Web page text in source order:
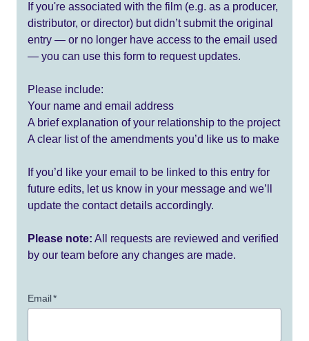
If you're associated with the film (e.g. as a producer,
distributor, or director) but didn’t submit the original
entry — or no longer have access to the email used
— you can use this form to request updates.
Please include:
Your name and email address
A brief explanation of your relationship to the project
A clear list of the amendments you’d like us to make
If you’d like your email to be linked to this entry for
future edits, let us know in your message and we’ll
update the contact details accordingly.
Please note: All requests are reviewed and verified
by our team before any changes are made.
Email*